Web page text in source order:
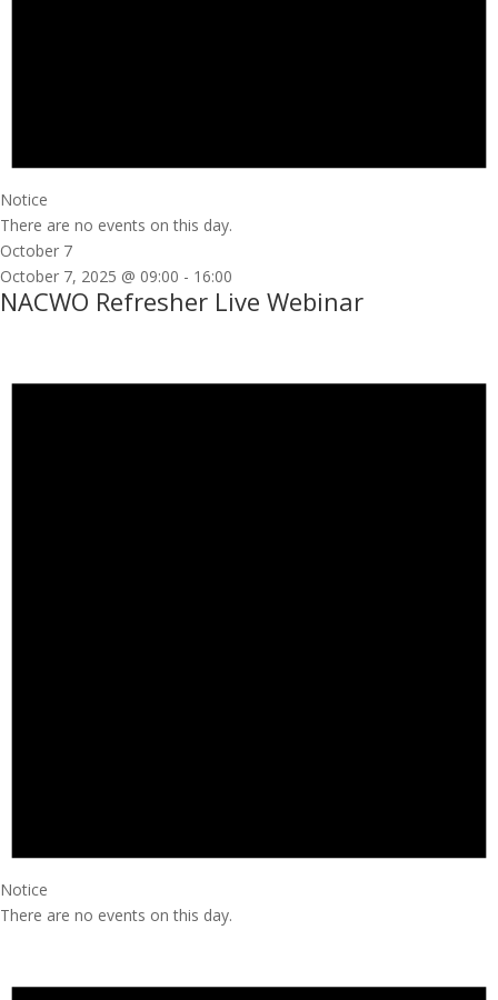
Notice
There are no events on this day.
October 7
October 7, 2025 @ 09:00 - 16:00
NACWO Refresher Live Webinar
Notice
There are no events on this day.